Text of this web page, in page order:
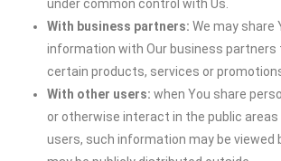
under common control with Us.
With business partners: We may share
information with Our business partners
certain products, services or
With other users: when You share
or otherwise interact in the public
users, such information may be viewed